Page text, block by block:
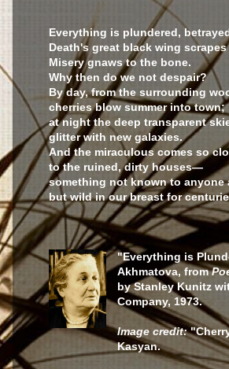
Everything is plundered,
Death's great black wing scrapes
Misery gnaws to the bone.
Why then do we not despair?
By day, from the surrounding
cherries blow summer into town;
at night the deep transparent
glitter with new galaxies.
And the miraculous comes so
to the ruined, dirty houses—
something not known to anyone
but wild in our breast for
"Everything is
Akhmatova, from
by Stanley Kunitz
Company, 1973.
Image credit:
Kasyan.